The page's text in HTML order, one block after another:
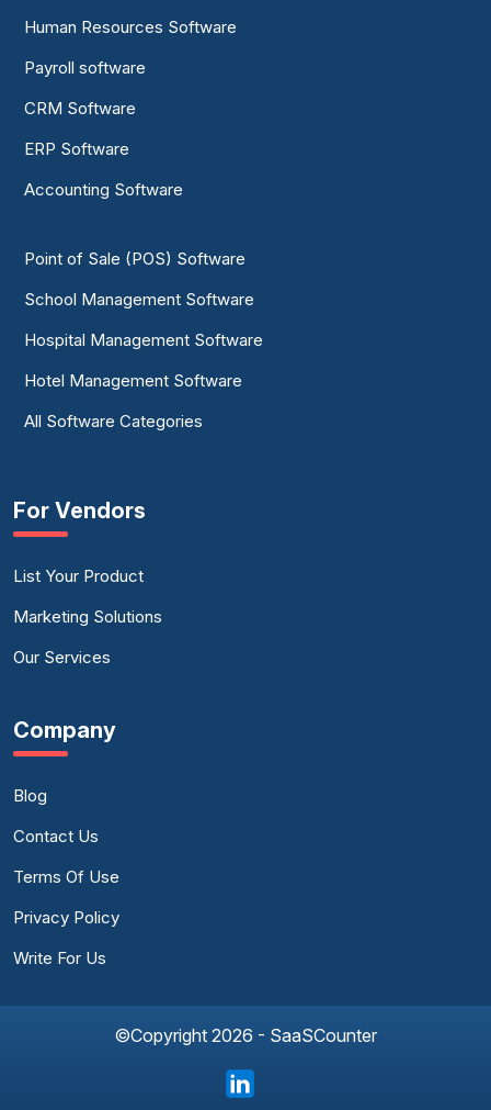
Human Resources Software
Payroll software
CRM Software
ERP Software
Accounting Software
Point of Sale (POS) Software
School Management Software
Hospital Management Software
Hotel Management Software
All Software Categories
For Vendors
List Your Product
Marketing Solutions
Our Services
Company
Blog
Contact Us
Terms Of Use
Privacy Policy
Write For Us
©Copyright 2026 - SaaSCounter